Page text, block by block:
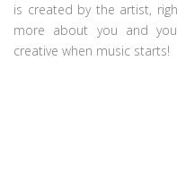
is created by the artist,
more about you and
creative when music starts!